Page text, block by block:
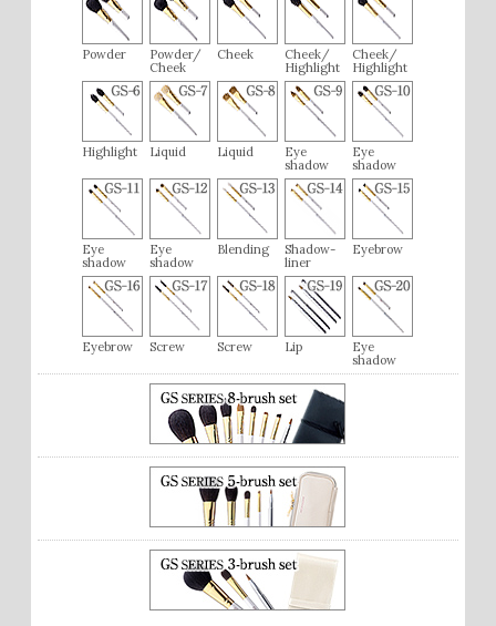
Powder
Powder/
Cheek
Cheek
Cheek/
Highlight
Cheek/
Highlight
Highlight Liquid Liquid
Eye
shadow
Eye
shadow
Eye
shadow
Eye
shadow
Blending
Shadow-
liner
Eyebrow
Eyebrow Screw Screw Lip
Eye
shadow